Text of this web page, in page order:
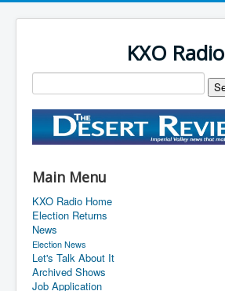
KXO Radio
Main Menu
KXO Radio Home
Election Returns
News
Election News
Let's Talk About It
Archived Shows
Job Application